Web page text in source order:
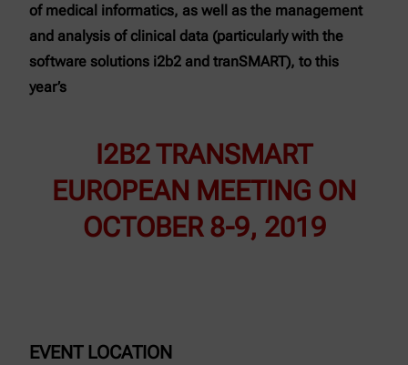
of medical informatics, as well as the management
and analysis of clinical data (particularly with the
software solutions i2b2 and tranSMART), to this
year’s
I2B2 TRANSMART
EUROPEAN MEETING ON
OCTOBER 8-9, 2019
EVENT LOCATION